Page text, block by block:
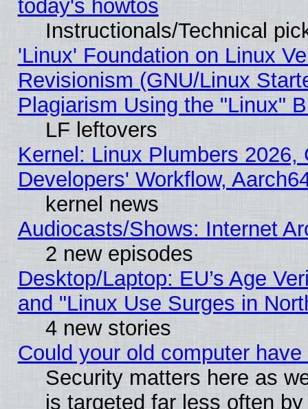
today's howtos
Instructionals/Technical
'Linux' Foundation on Linux
Revisionism (GNU/Linux
Plagiarism Using the "Linux"
LF leftovers
Kernel: Linux Plumbers
Developers' Workflow,
kernel news
Audiocasts/Shows: Internet
2 new episodes
Desktop/Laptop: EU’s Age
and "Linux Use Surges in
4 new stories
Could your old computer
Security matters here as
is targeted far less often